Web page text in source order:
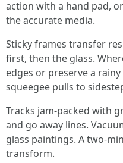
action with a hand pad,
the accurate media.
Sticky frames transfer
first, then the glass.
edges or preserve a
squeegee pulls to
Tracks jam-packed with
and go away lines.
glass paintings. A two-
transform.